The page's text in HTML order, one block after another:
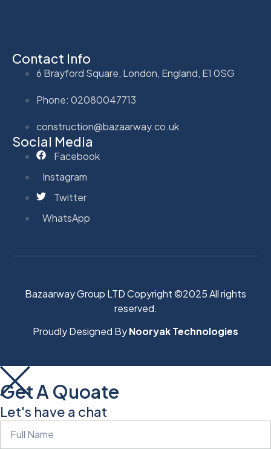
Contact Info
6 Brayford Square, London, England, E1 0SG
Phone: 02080047713
construction@bazaarway.co.uk
Social Media
Facebook
Instagram
Twitter
WhatsApp
Bazaarway Group LTD Copyright ©2025 All rights
reserved.
Proudly Designed ByNooryak Technologies
Get A Quoate
Let's have a chat